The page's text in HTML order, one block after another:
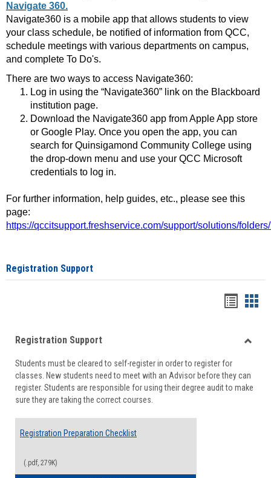
Navigate 360.
Navigate360 is a mobile app that allows students to view
your class schedule, be notified of information from QCC,
schedule meetings with various departments on campus,
and complete To Do's.
There are two ways to access Navigate360:
Log in using the “Navigate360” link on the Blackboard
institution page.
Download the Navigate360 app from Apple App store
or Google Play. Once you open the app, you can
search for Quinsigamond Community College using
the drop-down menu and use your QCC Microsoft
credentials to log in.
For further information, help guides, etc., please see this
page:
https://qccitsupport.freshservice.com/support/solutions/
Registration Support
viewview
Registration Support
Students must be cleared to self-register in order to register for
classes. New students need to meet with an Advisor before they can
register. Students are responsible for using their degree audit to make
sure they are taking the correct courses.
Registration Preparation Checklist
(.pdf, 279K)